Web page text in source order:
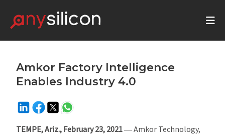
Amkor Factory Intelligence
Enables Industry 4.0
TEMPE, Ariz., February 23, 2021― Amkor Technology,